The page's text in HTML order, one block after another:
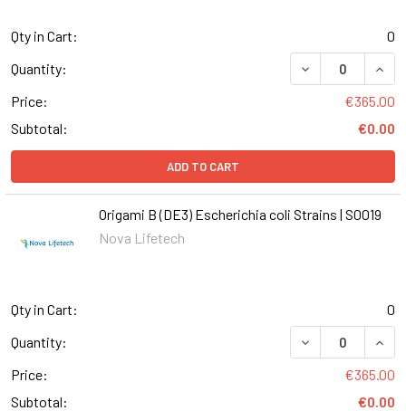
Qty in Cart:
0
Quantity:
DECREASE
Price:
€365.00
Subtotal:
€0.00
ADD TO CART
Origami B (DE3) Escherichia coli Strains | S0019
Nova Lifetech
Qty in Cart:
0
Quantity:
DECREASE
Price:
€365.00
Subtotal:
€0.00